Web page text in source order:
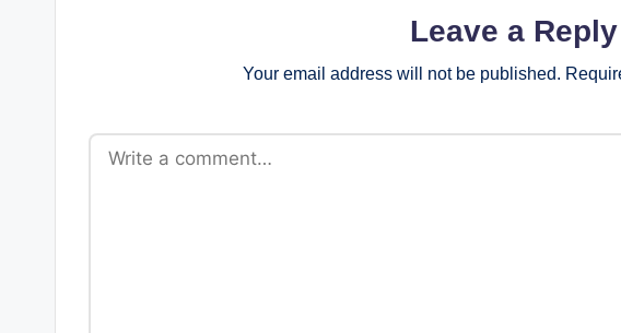
Leave a Reply
Your email address will not be published.